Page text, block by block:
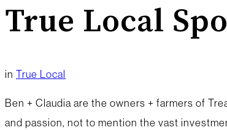
True Local
in True Local
Ben + Claudia are the owners + farmers of
and passion, not to mention the vast